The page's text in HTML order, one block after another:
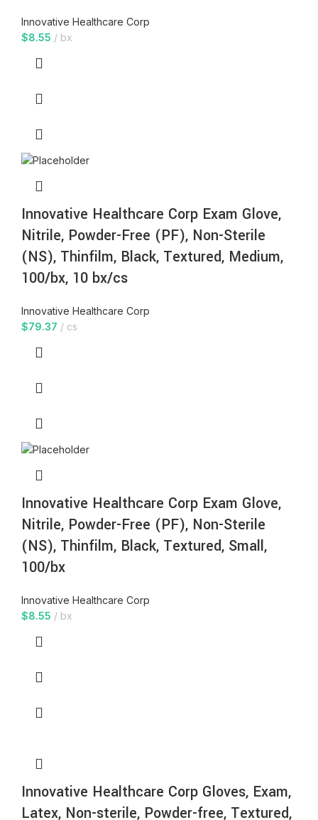
Innovative Healthcare Corp
$8.55 bx
Innovative Healthcare Corp Exam Glove,
Nitrile, Powder-Free (PF), Non-Sterile
(NS), Thinfilm, Black, Textured, Medium,
100/bx, 10 bx/cs
Innovative Healthcare Corp
$79.37 cs
Innovative Healthcare Corp Exam Glove,
Nitrile, Powder-Free (PF), Non-Sterile
(NS), Thinfilm, Black, Textured, Small,
100/bx
Innovative Healthcare Corp
$8.55 bx
Innovative Healthcare Corp Gloves, Exam,
Latex, Non-sterile, Powder-free, Textured,